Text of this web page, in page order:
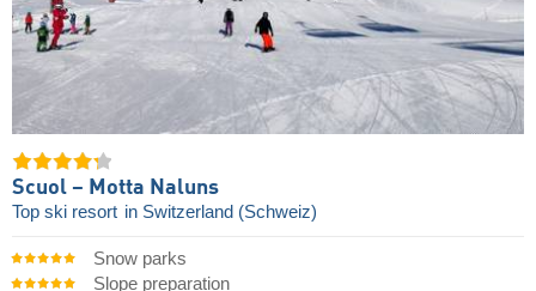
Scuol – Motta Naluns
Top ski resort in Switzerland (Schweiz)
Snow parks
Slope preparation